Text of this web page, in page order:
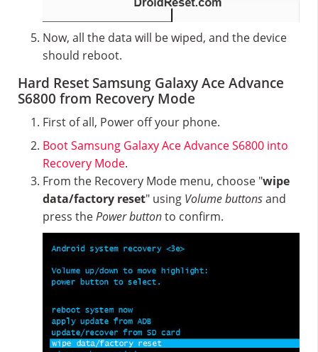
Now, all the data will be wiped, and the device
should reboot.
Hard Reset Samsung Galaxy Ace Advance
S6800 from Recovery Mode
First of all, Power off your phone.
Boot Samsung Galaxy Ace Advance S6800 into
Recovery Mode.
From the Recovery Mode menu, choose "wipe
data/factory reset" using Volume buttonsand
press thePower buttonto confirm.